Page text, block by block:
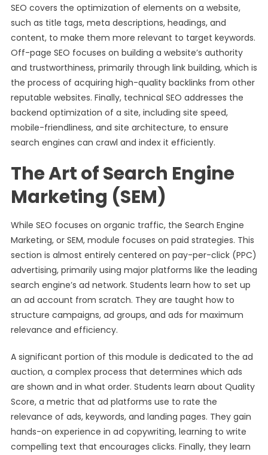
SEO covers the optimization of elements on a website,
such as title tags, meta descriptions, headings, and
content, to make them more relevant to target keywords.
Off-page SEO focuses on building a website’s authority
and trustworthiness, primarily through link building, which is
the process of acquiring high-quality backlinks from other
reputable websites. Finally, technical SEO addresses the
backend optimization of a site, including site speed,
mobile-friendliness, and site architecture, to ensure
search engines can crawl and index it efficiently.
The Art of Search Engine
Marketing (SEM)
While SEO focuses on organic traffic, the Search Engine
Marketing, or SEM, module focuses on paid strategies. This
section is almost entirely centered on pay-per-click (PPC)
advertising, primarily using major platforms like the leading
search engine’s ad network. Students learn how to set up
an ad account from scratch. They are taught how to
structure campaigns, ad groups, and ads for maximum
relevance and efficiency.
A significant portion of this module is dedicated to the ad
auction, a complex process that determines which ads
are shown and in what order. Students learn about Quality
Score, a metric that ad platforms use to rate the
relevance of ads, keywords, and landing pages. They gain
hands-on experience in ad copywriting, learning to write
compelling text that encourages clicks. Finally, they learn